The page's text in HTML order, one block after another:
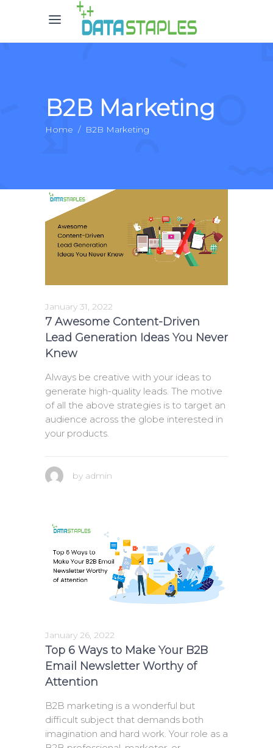
B2B Marketing
Home / B2B Marketing
January 31, 2022
7 Awesome Content-Driven
Lead Generation Ideas You Never
Knew
Always be creative with your ideas to
generate high-quality leads. The motive
of all the above strategies is to target an
audience across the globe interested in
your products.
by admin
January 26, 2022
Top 6 Ways to Make Your B2B
Email Newsletter Worthy of
Attention
B2B marketing is a wonderful but
difficult subject that demands both
imagination and hard work. Your role as a